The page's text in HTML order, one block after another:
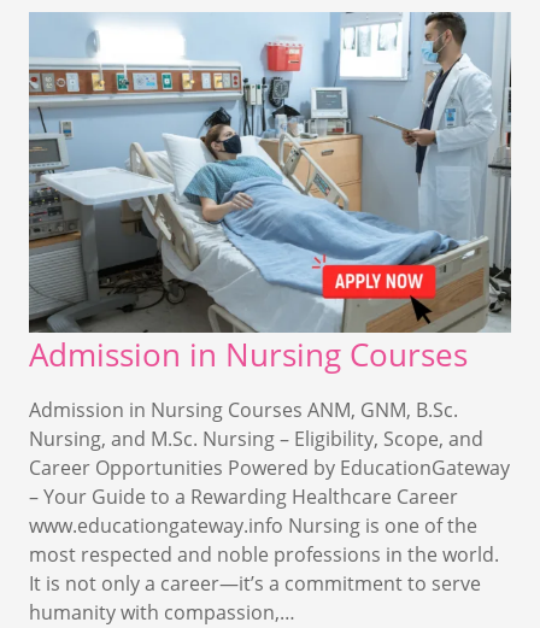
Admission in Nursing Courses
Admission in Nursing Courses ANM, GNM, B.Sc.
Nursing, and M.Sc. Nursing – Eligibility, Scope, and
Career Opportunities Powered by EducationGateway
– Your Guide to a Rewarding Healthcare Career
www.educationgateway.info Nursing is one of the
most respected and noble professions in the world.
It is not only a career—it’s a commitment to serve
humanity with compassion,…